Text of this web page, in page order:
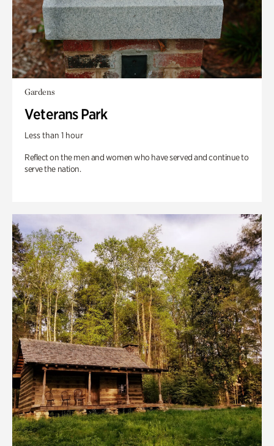
Gardens
Veterans Park
Less than 1 hour
Reflect on the men and women who have served and continue to
serve the nation.